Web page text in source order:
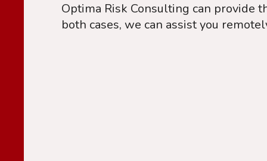
Optima Risk Consulting can provide
both cases, we can assist you